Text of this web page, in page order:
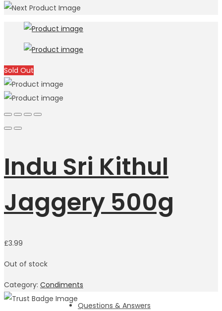
Sold Out
Indu Sri Kithul
Jaggery 500g
£3.99
Out of stock
Category: Condiments
Questions & Answers